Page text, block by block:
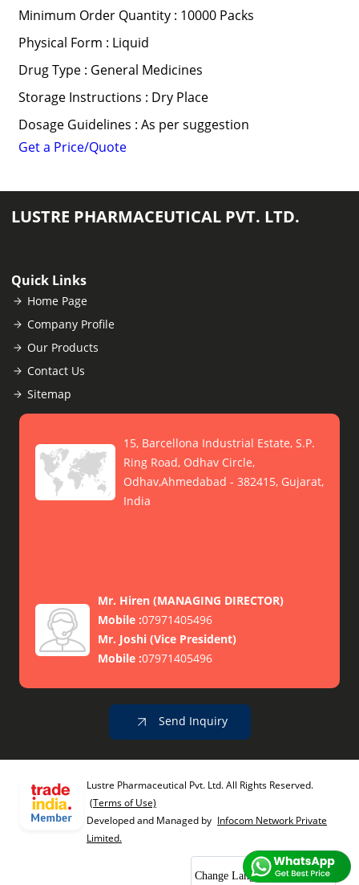
Minimum Order Quantity : 10000 Packs
Physical Form : Liquid
Drug Type : General Medicines
Storage Instructions : Dry Place
Dosage Guidelines : As per suggestion
Get a Price/Quote
LUSTRE PHARMACEUTICAL PVT. LTD.
Quick Links
Home Page
Company Profile
Our Products
Contact Us
Sitemap
15, Barcellona Industrial Estate, S.P.
Ring Road, Odhav Circle,
Odhav,Ahmedabad - 382415, Gujarat,
India
Mr. Hiren (MANAGING DIRECTOR)
Mobile :07971405496
Mr. Joshi (Vice President)
Mobile :07971405496
Send Inquiry
Lustre Pharmaceutical Pvt. Ltd. All Rights Reserved.
(Terms of Use)
Developed and Managed by Infocom Network Private
Limited.
Change Language